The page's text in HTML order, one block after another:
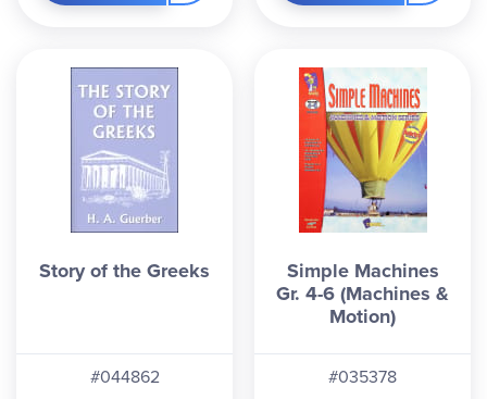
Story of the Greeks
#044862
Simple Machines
Gr. 4-6 (Machines &
Motion)
#035378